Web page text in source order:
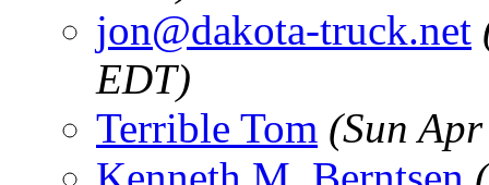
jon@dakota-truck.net
EDT)
Terrible Tom (Sun